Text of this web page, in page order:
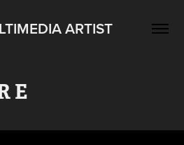
ARTIST
E